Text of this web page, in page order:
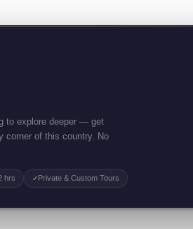
to explore deeper — get
corner of this country. No
hrs ✓Private & Custom Tours